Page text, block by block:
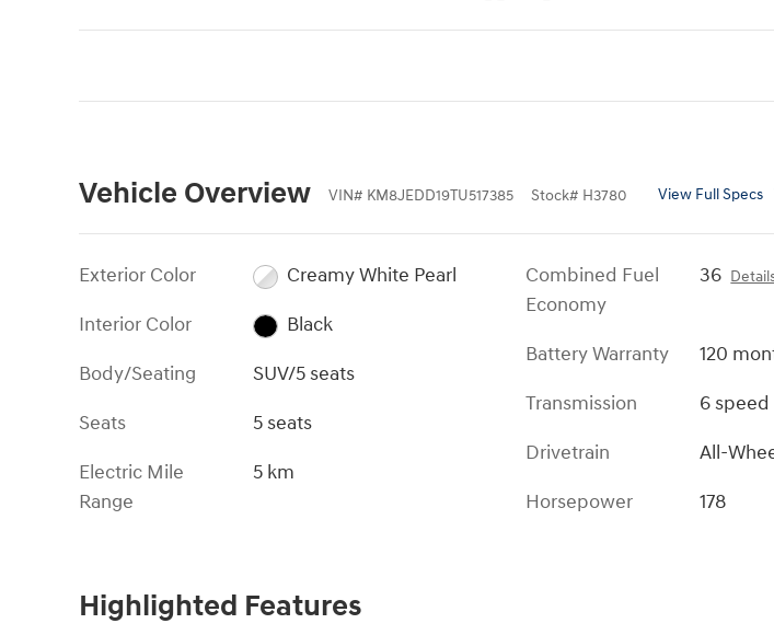
Vehicle Overview VIN# KM8JEDD19TU517385 Stock# H3780 View Full Specs
Exterior Color
Creamy White Pearl
Interior Color
Black
Body/Seating
SUV/5 seats
Seats
5 seats
Electric Mile
Range
5 km
Combined Fuel
Economy
36
Battery Warranty
120
Transmission
6
Drivetrain
All-
Horsepower
178
Highlighted Features